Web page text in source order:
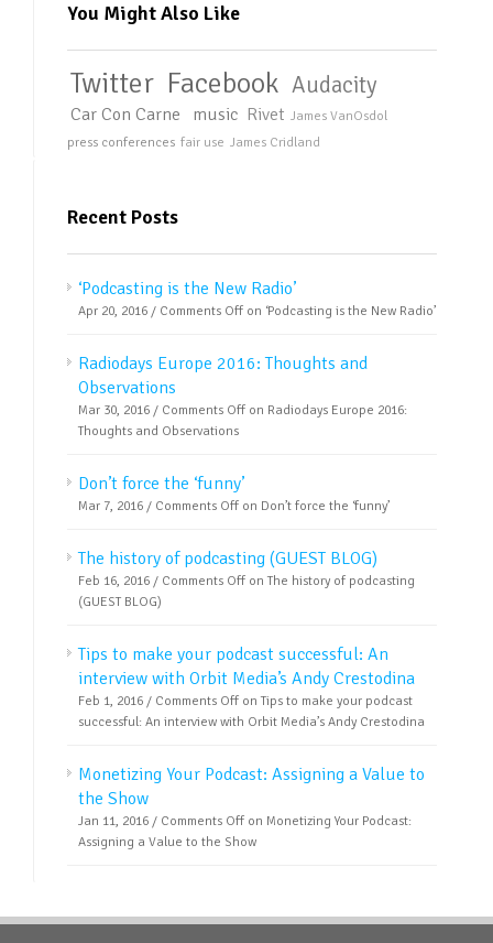
You Might Also Like
Twitter Facebook Audacity
Car Con Carne music Rivet James VanOsdol
press conferences fair use James Cridland
Recent Posts
‘Podcasting is the New Radio’
Apr 20, 2016 / Comments Off on ‘Podcasting is the New Radio’
Radiodays Europe 2016: Thoughts and
Observations
Mar 30, 2016 / Comments Off on Radiodays Europe 2016:
Thoughts and Observations
Don’t force the ‘funny’
Mar 7, 2016 / Comments Off on Don’t force the ‘funny’
The history of podcasting (GUEST BLOG)
Feb 16, 2016 / Comments Off on The history of podcasting
(GUEST BLOG)
Tips to make your podcast successful: An
interview with Orbit Media’s Andy Crestodina
Feb 1, 2016 / Comments Off on Tips to make your podcast
successful: An interview with Orbit Media’s Andy Crestodina
Monetizing Your Podcast: Assigning a Value to
the Show
Jan 11, 2016 / Comments Off on Monetizing Your Podcast:
Assigning a Value to the Show